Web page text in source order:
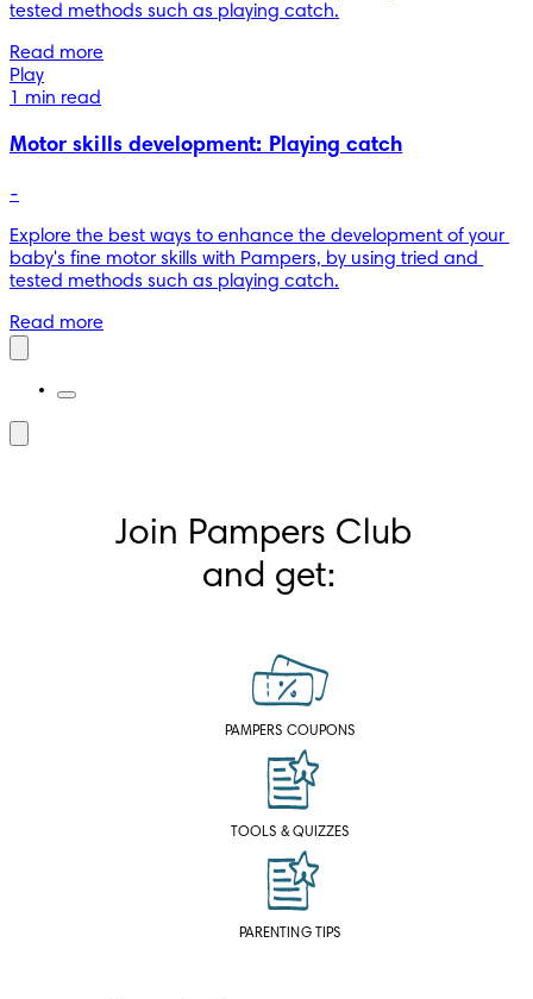
tested methods such as playing catch.
Read more
Play
1 min read
Motor skills development: Playing catch
-
Explore the best ways to enhance the development of your
baby's fine motor skills with Pampers, by using tried and
tested methods such as playing catch.
Read more
Join Pampers Club
and get:
PAMPERS COUPONS
TOOLS & QUIZZES
PARENTING TIPS